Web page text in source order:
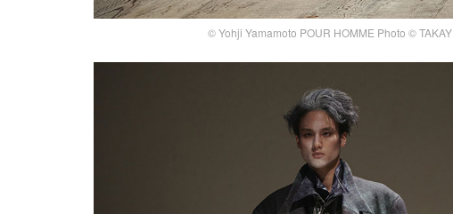
© Yohji Yamamoto POUR HOMME Photo © TAKAY